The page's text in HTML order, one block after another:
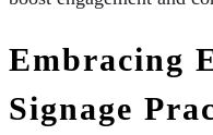
Embracing
Signage